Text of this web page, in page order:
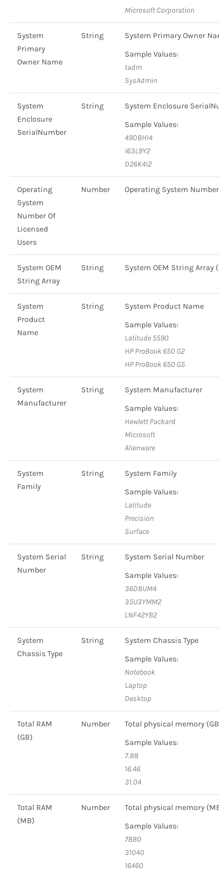
Microsoft Corporation
System
Primary
Owner Name
String
System Primary Owner
Sample Values:
tadm
SysAdmin
System
Enclosure
SerialNumber
String
System Enclosure
Sample Values:
49D8HI4
I63L9Y2
D26K4I2
Operating
System
Number Of
Licensed
Users
Number Operating System
System OEM
String Array
String System OEM String
System
Product
Name
String
System Product Name
Sample Values:
Latitude 5590
HP ProBook 650 G2
HP ProBook 650 G5
System
Manufacturer
String
System Manufacturer
Sample Values:
Hewlett Packard
Microsoft
Alienware
System
Family
String
System Family
Sample Values:
Latitude
Precision
Surface
System Serial
Number
String
System Serial Number
Sample Values:
36D8UM4
35U3YMM2
LNF42YB2
System
Chassis Type
String
System Chassis Type
Sample Values:
Notebook
Laptop
Desktop
Total RAM
(GB)
Number
Total physical memory
Sample Values:
7.88
16.46
31.04
Total RAM
(MB)
Number
Total physical memory
Sample Values:
7880
31040
16460